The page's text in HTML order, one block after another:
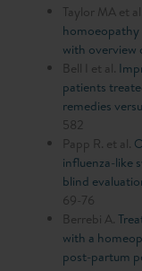
Taylor MA et al.
homoeopathy
with overview
Bell I et al.
patients
remedies
582
Papp R. et al.
influenza-like
blind
69-76
Berrebi A.
with a
post-partum